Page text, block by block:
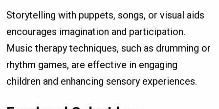
Storytelling with puppets, songs, or visual aids
encourages imagination and participation.
Music therapy techniques, such as drumming or
rhythm games, are effective in engaging
children and enhancing sensory experiences.